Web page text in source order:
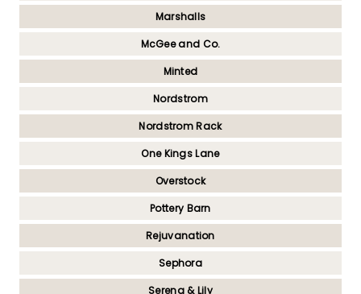
Marshalls
McGee and Co.
Minted
Nordstrom
Nordstrom Rack
One Kings Lane
Overstock
Pottery Barn
Rejuvanation
Sephora
Serena & Lily